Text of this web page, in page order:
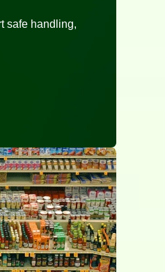
safe handling,